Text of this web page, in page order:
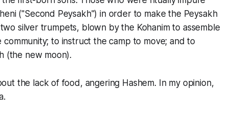
("Second Peysakh") in order to make the Peysakh
silver trumpets, blown by the Kohanim to assemble
to instruct the camp to move; and to
(the new moon).
the lack of food, angering Hashem. In my opinion,